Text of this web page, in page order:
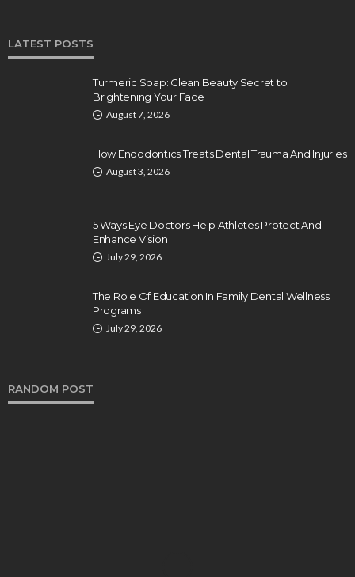
LATEST POSTS
Turmeric Soap: Clean Beauty Secret to
Brightening Your Face
August 7, 2026
How Endodontics Treats Dental Trauma And Injuries
August 3, 2026
5 Ways Eye Doctors Help Athletes Protect And
Enhance Vision
July 29, 2026
The Role Of Education In Family Dental Wellness
Programs
July 29, 2026
RANDOM POST